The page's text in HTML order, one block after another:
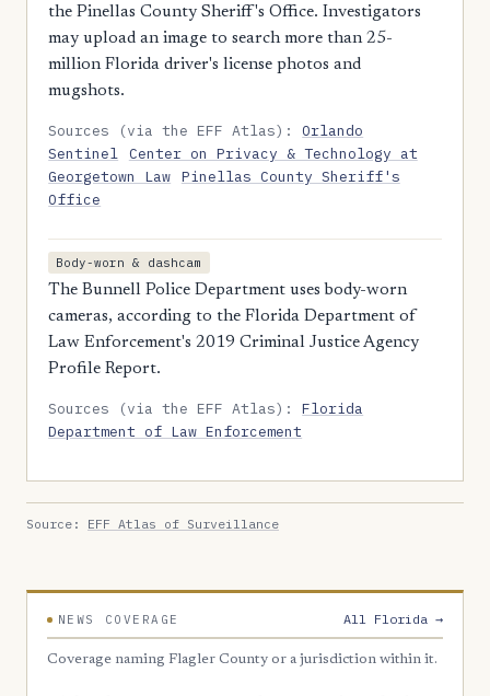
the Pinellas County Sheriff's Office. Investigators
may upload an image to search more than 25-
million Florida driver's license photos and
mugshots.
Sources (via the EFF Atlas):Orlando
Sentinel Center on Privacy & Technology at
Georgetown Law Pinellas County Sheriff's
Office
Body-worn & dashcam
The Bunnell Police Department uses body-worn
cameras, according to the Florida Department of
Law Enforcement's 2019 Criminal Justice Agency
Profile Report.
Sources (via the EFF Atlas):Florida
Department of Law Enforcement
Source: EFF Atlas of Surveillance
NEWS COVERAGE All Florida →
Coverage naming Flagler County or a jurisdiction within it.